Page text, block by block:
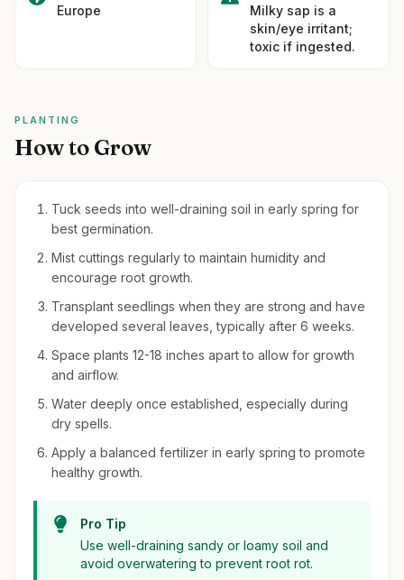
Europe
Milky sap is a
skin/eye irritant;
toxic if ingested.
PLANTING
How to Grow
Tuck seeds into well-draining soil in early spring for
best germination.
Mist cuttings regularly to maintain humidity and
encourage root growth.
Transplant seedlings when they are strong and have
developed several leaves, typically after 6 weeks.
Space plants 12-18 inches apart to allow for growth
and airflow.
Water deeply once established, especially during
dry spells.
Apply a balanced fertilizer in early spring to promote
healthy growth.
Pro Tip
Use well-draining sandy or loamy soil and
avoid overwatering to prevent root rot.